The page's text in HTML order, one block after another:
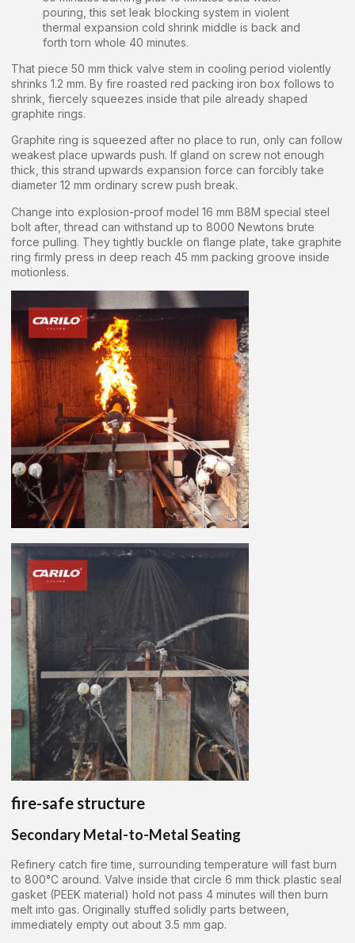
pouring, this set leak blocking system in violent
thermal expansion cold shrink middle is back and
forth torn whole 40 minutes.
That piece 50 mm thick valve stem in cooling period violently
shrinks 1.2 mm. By fire roasted red packing iron box follows to
shrink, fiercely squeezes inside that pile already shaped
graphite rings.
Graphite ring is squeezed after no place to run, only can follow
weakest place upwards push. If gland on screw not enough
thick, this strand upwards expansion force can forcibly take
diameter 12 mm ordinary screw push break.
Change into explosion-proof model 16 mm B8M special steel
bolt after, thread can withstand up to 8000 Newtons brute
force pulling. They tightly buckle on flange plate, take graphite
ring firmly press in deep reach 45 mm packing groove inside
motionless.
fire-safe structure
Secondary Metal-to-Metal Seating
Refinery catch fire time, surrounding temperature will fast burn
to 800°C around. Valve inside that circle 6 mm thick plastic seal
gasket (PEEK material) hold not pass 4 minutes will then burn
melt into gas. Originally stuffed solidly parts between,
immediately empty out about 3.5 mm gap.